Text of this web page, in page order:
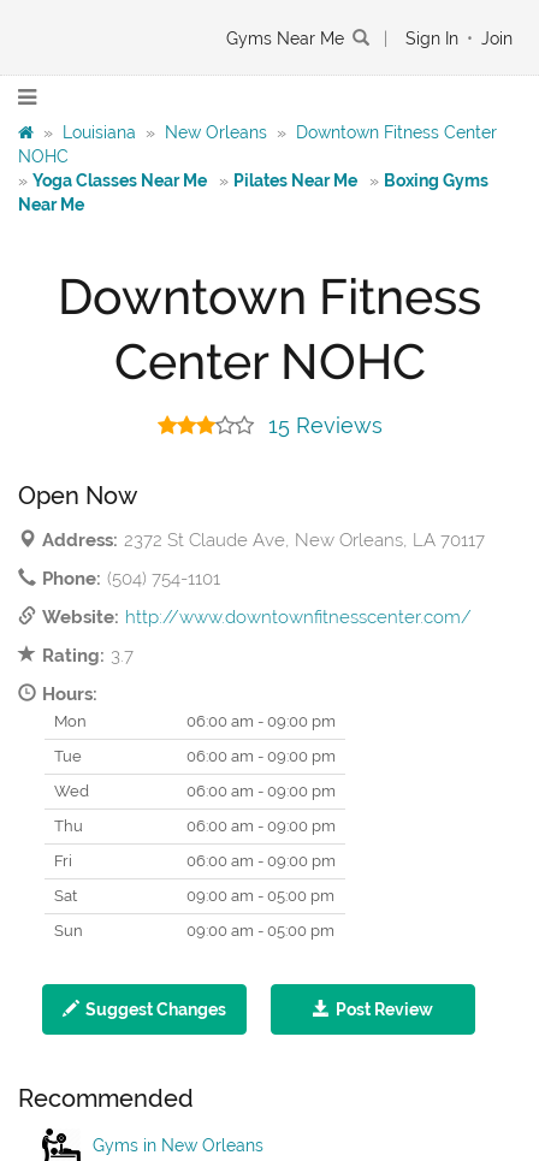
Gyms Near Me Sign In • Join
» Louisiana » New Orleans »
Downtown Fitness Center
NOHC
» Yoga Classes Near Me » Pilates Near Me » Boxing Gyms
Near Me
Downtown Fitness
Center NOHC
15 Reviews
Open Now
Address: 2372 St Claude Ave, New Orleans, LA 70117
Phone: (504) 754-1101
Website: http://www.downtownfitnesscenter.com/
Rating: 3.7
Hours:
Mon
06:00 am - 09:00 pm
Tue
06:00 am - 09:00 pm
Wed
06:00 am - 09:00 pm
Thu
06:00 am - 09:00 pm
Fri
06:00 am - 09:00 pm
Sat
09:00 am - 05:00 pm
Sun
09:00 am - 05:00 pm
Suggest Changes Post Review
Recommended
Gyms in New Orleans